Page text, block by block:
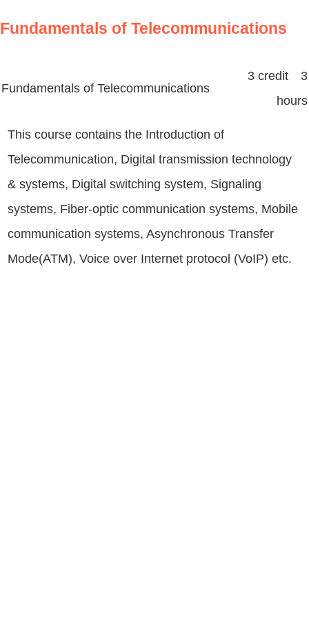
Fundamentals of Telecommunications
Fundamentals of Telecommunications
3 credit 3
hours
This course contains the Introduction of
Telecommunication, Digital transmission technology
& systems, Digital switching system, Signaling
systems, Fiber-optic communication systems, Mobile
communication systems, Asynchronous Transfer
Mode(ATM), Voice over Internet protocol (VoIP) etc.